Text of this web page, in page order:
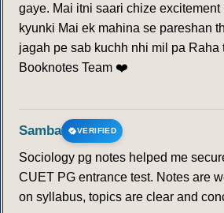
gaye. Mai itni saari chize excitement
kyunki Mai ek mahina se pareshan
jagah pe sab kuchh nhi mil pa Raha
Booknotes Team ❤️
Samba VERIFIED
Sociology pg notes helped me
CUET PG entrance test. Notes are
on syllabus, topics are clear and